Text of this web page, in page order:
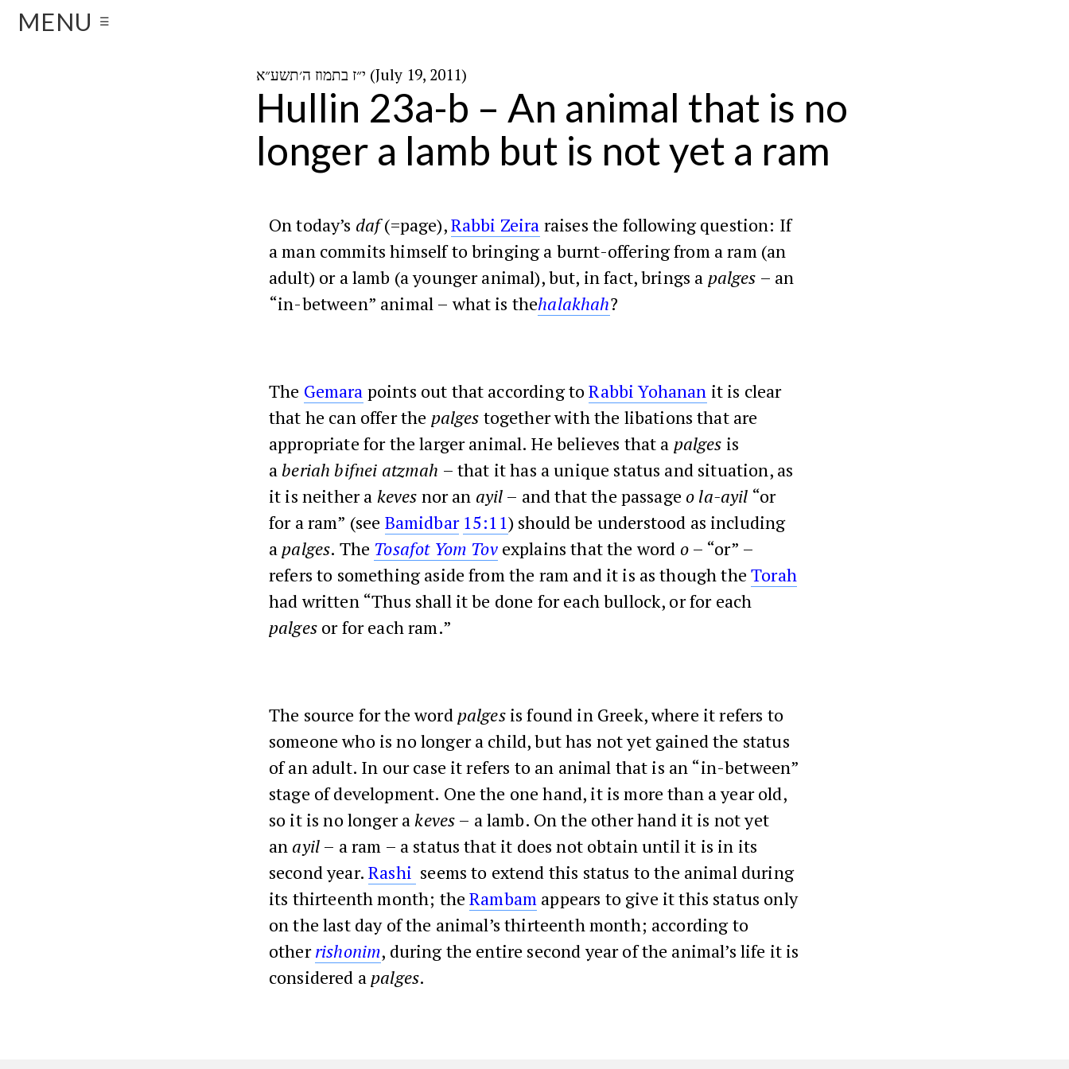
MENU ☰
י״ז בתמוז ה׳תשע״א (July 19, 2011)
Hullin 23a-b – An animal that is no
longer a lamb but is not yet a ram
On today’s daf(=page),Rabbi Zeira raises the following question: If
a man commits himself to bringing a burnt-offering from a ram (an
adult) or a lamb (a younger animal), but, in fact, brings a palges – an
“in-between” animal – what is thehalakhah?
The Gemara points out that according toRabbi Yohanan it is clear
that he can offer the palges together with the libations that are
appropriate for the larger animal. He believes that a palges is
a beriah bifnei atzmah – that it has a unique status and situation, as
it is neither a keves nor an ayil – and that the passage o la-ayil “or
for a ram” (see Bamidbar 15:11) should be understood as including
a palges. The Tosafot Yom Tovexplains that the word o– “or” –
refers to something aside from the ram and it is as though theTorah
had written “Thus shall it be done for each bullock, or for each
palgesor for each ram.”
The source for the word palgesis found in Greek, where it refers to
someone who is no longer a child, but has not yet gained the status
of an adult. In our case it refers to an animal that is an “in-between”
stage of development. One the one hand, it is more than a year old,
so it is no longer akeves – a lamb. On the other hand it is not yet
an ayil – a ram – a status that it does not obtain until it is in its
second year.Rashi seems to extend this status to the animal during
its thirteenth month; theRambam appears to give it this status only
on the last day of the animal’s thirteenth month; according to
otherrishonim, during the entire second year of the animal’s life it is
considered a palges.